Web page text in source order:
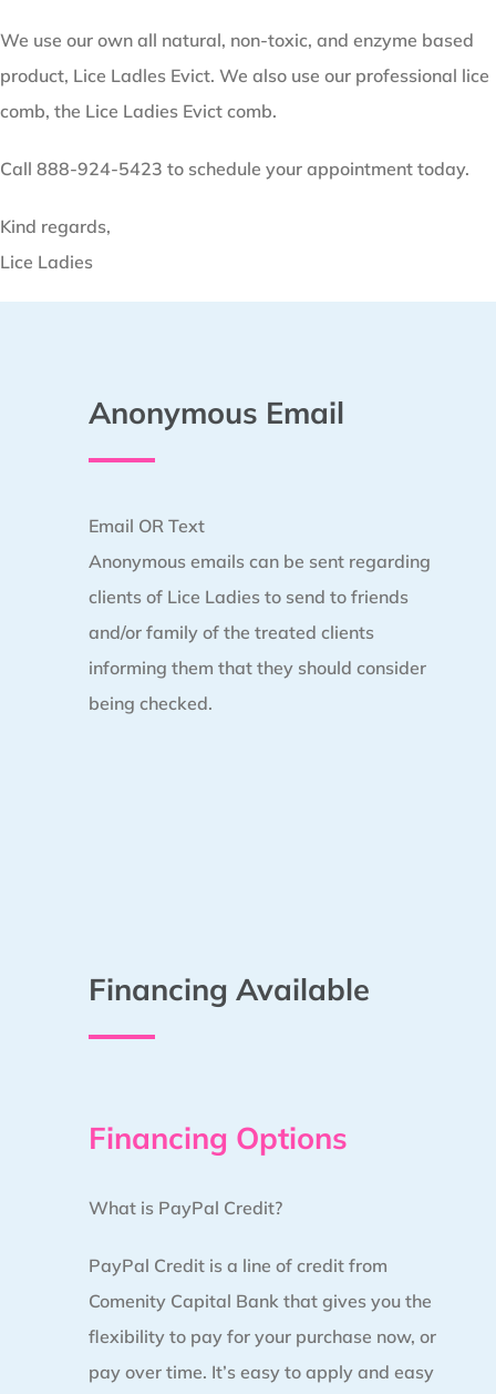
We use our own all natural, non-toxic, and enzyme based
product, Lice Ladles Evict. We also use our professional lice
comb, the Lice Ladies Evict comb.
Call 888-924-5423 to schedule your appointment today.
Kind regards,
Lice Ladies
Anonymous Email
Email OR Text
Anonymous emails can be sent regarding
clients of Lice Ladies to send to friends
and/or family of the treated clients
informing them that they should consider
being checked.
Financing Available
Financing Options
What is PayPal Credit?
PayPal Credit is a line of credit from
Comenity Capital Bank that gives you the
flexibility to pay for your purchase now, or
pay over time. It’s easy to apply and easy